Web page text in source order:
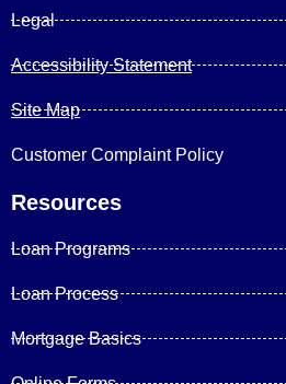
Legal
Accessibility Statement
Site Map
Customer Complaint Policy
Resources
Loan Programs
Loan Process
Mortgage Basics